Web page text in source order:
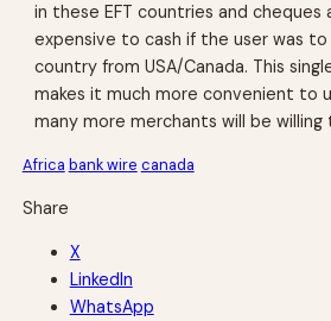
in these EFT countries and cheques
expensive to cash if the user was
country from USA/Canada. This
makes it much more convenient to
many more merchants will be
Africa bank wire canada
Share
X
LinkedIn
WhatsApp